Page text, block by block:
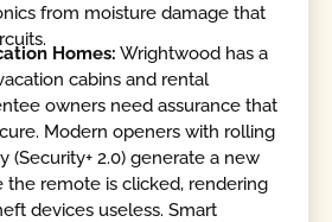
from moisture damage that
Homes: Wrightwood has a
cabins and rental
owners need assurance that
Modern openers with rolling
(Security+ 2.0) generate a new
the remote is clicked, rendering
devices useless. Smart